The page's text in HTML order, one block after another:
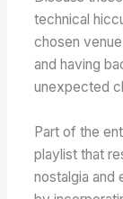
technical
chosen
and having
unexpected
Part of the
playlist that
nostalgia and